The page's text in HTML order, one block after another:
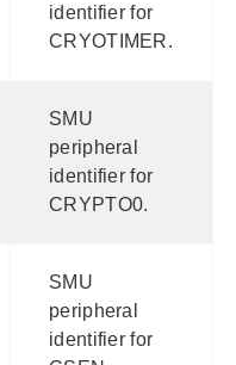
identifier for
CRYOTIMER.
SMU
peripheral
identifier for
CRYPTO0.
SMU
peripheral
identifier for